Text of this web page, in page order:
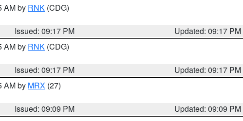
AM by RNK (CDG)
Issued: 09:17 PM
Updated: 09:17 PM
AM by RNK (CDG)
Issued: 09:17 PM
Updated: 09:17 PM
AM by MRX (27)
Issued: 09:09 PM
Updated: 09:09 PM